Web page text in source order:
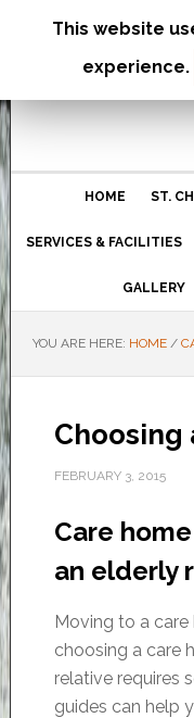
St
HOME ST.
SERVICES & FACILITIES
GALLERY
YOU ARE HERE: HOME /
Choosing
FEBRUARY 3, 2015
Care
an elderly
Moving to a
choosing a care
relative requires
guides can help
This website
experience.